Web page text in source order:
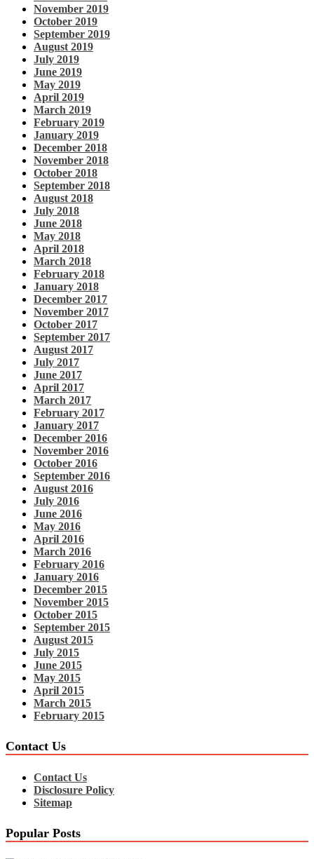
November 2019
October 2019
September 2019
August 2019
July 2019
June 2019
May 2019
April 2019
March 2019
February 2019
January 2019
December 2018
November 2018
October 2018
September 2018
August 2018
July 2018
June 2018
May 2018
April 2018
March 2018
February 2018
January 2018
December 2017
November 2017
October 2017
September 2017
August 2017
July 2017
June 2017
April 2017
March 2017
February 2017
January 2017
December 2016
November 2016
October 2016
September 2016
August 2016
July 2016
June 2016
May 2016
April 2016
March 2016
February 2016
January 2016
December 2015
November 2015
October 2015
September 2015
August 2015
July 2015
June 2015
May 2015
April 2015
March 2015
February 2015
Contact Us
Contact Us
Disclosure Policy
Sitemap
Popular Posts